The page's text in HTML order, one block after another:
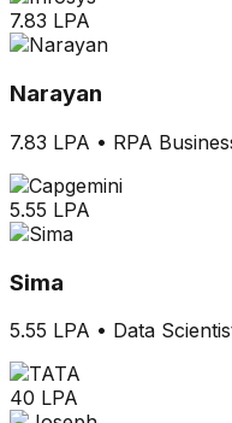
7.83 LPA
Narayan
7.83 LPA • RPA
5.55 LPA
Sima
5.55 LPA • Data
40 LPA